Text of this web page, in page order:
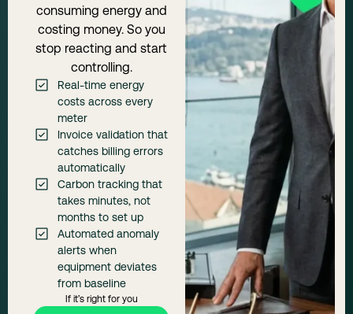
consuming energy and
costing money. So you
stop reacting and start
controlling.
Real-time energy
costs across every
meter
Invoice validation that
catches billing errors
automatically
Carbon tracking that
takes minutes, not
months to set up
Automated anomaly
alerts when
equipment deviates
from baseline
If it’s right for you